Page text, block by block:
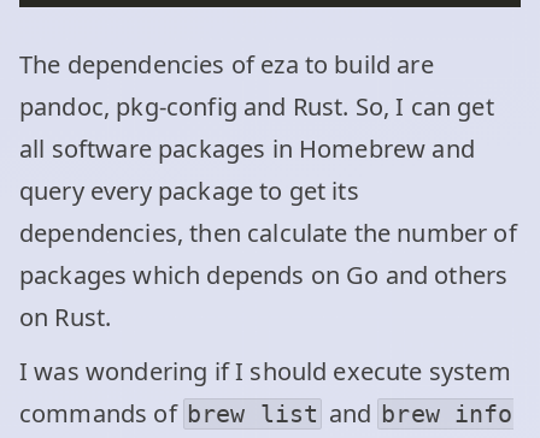
The dependencies of eza to build are
pandoc, pkg-config and Rust. So, I can get
all software packages in Homebrew and
query every package to get its
dependencies, then calculate the number of
packages which depends on Go and others
on Rust.
I was wondering if I should execute system
commands of brew list and brew info